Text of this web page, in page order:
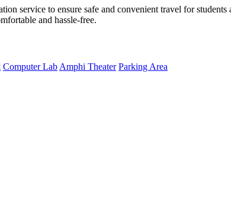
service to ensure safe and convenient travel for
and hassle-free.
Computer Lab Amphi Theater Parking Area